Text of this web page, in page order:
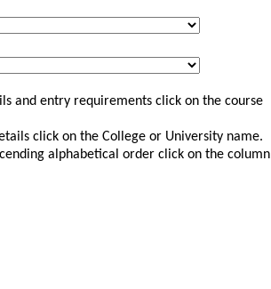
and entry requirements click on the course
click on the College or University name.
alphabetical order click on the column